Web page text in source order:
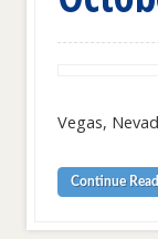
Vegas,
Continue